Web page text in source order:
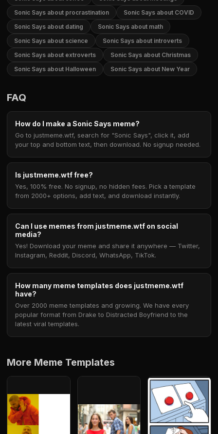
Sonic Says about procrastination
Sonic Says about COVID
Sonic Says about dating
Sonic Says about math
Sonic Says about science
Sonic Says about introverts
Sonic Says about extroverts
Sonic Says about Christmas
Sonic Says about Halloween
Sonic Says about New Year
FAQ
How do I make a Sonic Says meme?
Go to justmeme.wtf, search for "Sonic Says", click it, add
your top and bottom text, then download. No signup needed.
Is justmeme.wtf free?
Yes, 100% free. No signup, no hidden fees. Pick a template
from 2000+ options, add text, and download instantly.
Can I use memes from justmeme.wtf on social
media?
Yes! Download your meme and share it anywhere — Twitter,
Instagram, Reddit, Discord, WhatsApp, TikTok.
How many meme templates does justmeme.wtf
have?
Over 2000 meme templates and growing. We have every
popular format from Drake to Distracted Boyfriend to the
latest viral templates.
More Meme Templates